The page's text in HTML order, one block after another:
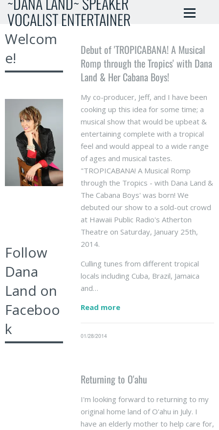
VOCALIST ENTERTAINER
Welcom
e!
Follow
Dana
Land on
Faceboo
k
Debut of 'TROPICABANA! A Musical
Romp through the Tropics' with Dana
Land & Her Cabana Boys!
My co-producer, Jeff, and I have been
cooking up this idea for some time; a
musical show that would be upbeat &
entertaining complete with a tropical
feel and would appeal to a wide range
of ages and musical tastes.
"TROPICABANA! A Musical Romp
through the Tropics - with Dana Land &
The Cabana Boys' was born! We
debuted our show to a sold-out crowd
at Hawaii Public Radio's Atherton
Theatre on Saturday, January 25th,
2014.
Culling tunes from different tropical
locals including Cuba, Brazil, Jamaica
and…
Read more
01/28/2014
Returning to O'ahu
I'm looking forward to returning to my
original home land of O'ahu in July. I
have an elderly mother to help care for,